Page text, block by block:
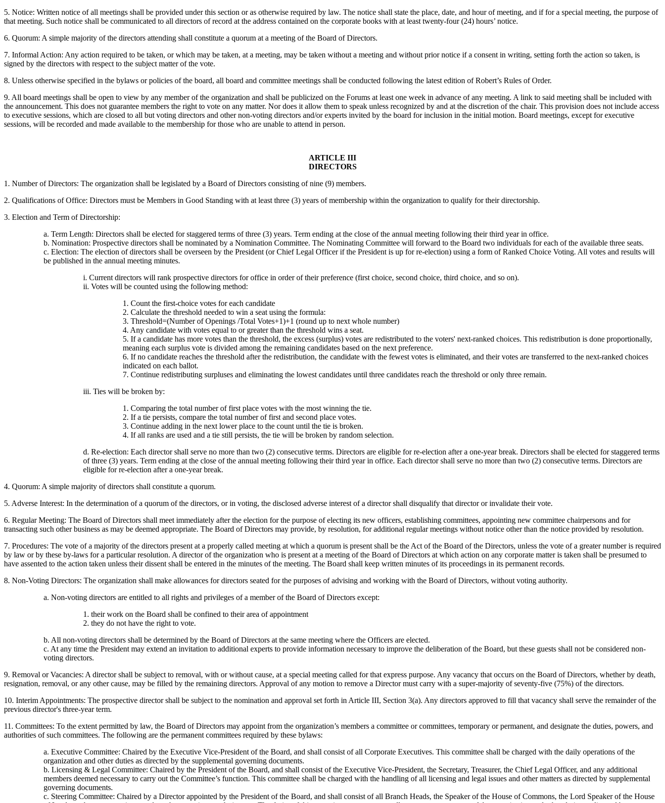
5. Notice: Written notice of all meetings shall be provided under this section or as otherwise required by law. The notice shall state the place, date, and hour of meeting, and if for a special meeting, the purpose of
that meeting. Such notice shall be communicated to all directors of record at the address contained on the corporate books with at least twenty-four (24) hours’ notice.
6. Quorum: A simple majority of the directors attending shall constitute a quorum at a meeting of the Board of Directors.
7. Informal Action: Any action required to be taken, or which may be taken, at a meeting, may be taken without a meeting and without prior notice if a consent in writing, setting forth the action so taken, is
signed by the directors with respect to the subject matter of the vote.
8. Unless otherwise specified in the bylaws or policies of the board, all board and committee meetings shall be conducted following the latest edition of Robert’s Rules of Order.
9. All board meetings shall be open to view by any member of the organization and shall be publicized on the Forums at least one week in advance of any meeting. A link to said meeting shall be included with
the announcement. This does not guarantee members the right to vote on any matter. Nor does it allow them to speak unless recognized by and at the discretion of the chair. This provision does not include access
to executive sessions, which are closed to all but voting directors and other non-voting directors and/or experts invited by the board for inclusion in the initial motion. Board meetings, except for executive
sessions, will be recorded and made available to the membership for those who are unable to attend in person.
ARTICLE III
DIRECTORS
1. Number of Directors: The organization shall be legislated by a Board of Directors consisting of nine (9) members.
2. Qualifications of Office: Directors must be Members in Good Standing with at least three (3) years of membership within the organization to qualify for their directorship.
3. Election and Term of Directorship:
a. Term Length: Directors shall be elected for staggered terms of three (3) years. Term ending at the close of the annual meeting following their third year in office.
b. Nomination: Prospective directors shall be nominated by a Nomination Committee. The Nominating Committee will forward to the Board two individuals for each of the available three seats.
c. Election: The election of directors shall be overseen by the President (or Chief Legal Officer if the President is up for re-election) using a form of Ranked Choice Voting. All votes and results will
be published in the annual meeting minutes.
i. Current directors will rank prospective directors for office in order of their preference (first choice, second choice, third choice, and so on).
ii. Votes will be counted using the following method:
1. Count the first-choice votes for each candidate
2. Calculate the threshold needed to win a seat using the formula:
3. Threshold=(Number of Openings /Total Votes+1)+1 (round up to next whole number)
4. Any candidate with votes equal to or greater than the threshold wins a seat.
5. If a candidate has more votes than the threshold, the excess (surplus) votes are redistributed to the voters' next-ranked choices. This redistribution is done proportionally,
meaning each surplus vote is divided among the remaining candidates based on the next preference.
6. If no candidate reaches the threshold after the redistribution, the candidate with the fewest votes is eliminated, and their votes are transferred to the next-ranked choices
indicated on each ballot.
7. Continue redistributing surpluses and eliminating the lowest candidates until three candidates reach the threshold or only three remain.
iii. Ties will be broken by:
1. Comparing the total number of first place votes with the most winning the tie.
2. If a tie persists, compare the total number of first and second place votes.
3. Continue adding in the next lower place to the count until the tie is broken.
4. If all ranks are used and a tie still persists, the tie will be broken by random selection.
d. Re-election: Each director shall serve no more than two (2) consecutive terms. Directors are eligible for re-election after a one-year break. Directors shall be elected for staggered terms
of three (3) years. Term ending at the close of the annual meeting following their third year in office. Each director shall serve no more than two (2) consecutive terms. Directors are
eligible for re-election after a one-year break.
4. Quorum: A simple majority of directors shall constitute a quorum.
5. Adverse Interest: In the determination of a quorum of the directors, or in voting, the disclosed adverse interest of a director shall disqualify that director or invalidate their vote.
6. Regular Meeting: The Board of Directors shall meet immediately after the election for the purpose of electing its new officers, establishing committees, appointing new committee chairpersons and for
transacting such other business as may be deemed appropriate. The Board of Directors may provide, by resolution, for additional regular meetings without notice other than the notice provided by resolution.
7. Procedures: The vote of a majority of the directors present at a properly called meeting at which a quorum is present shall be the Act of the Board of the Directors, unless the vote of a greater number is required
by law or by these by-laws for a particular resolution. A director of the organization who is present at a meeting of the Board of Directors at which action on any corporate matter is taken shall be presumed to
have assented to the action taken unless their dissent shall be entered in the minutes of the meeting. The Board shall keep written minutes of its proceedings in its permanent records.
8. Non-Voting Directors: The organization shall make allowances for directors seated for the purposes of advising and working with the Board of Directors, without voting authority.
a. Non-voting directors are entitled to all rights and privileges of a member of the Board of Directors except:
1. their work on the Board shall be confined to their area of appointment
2. they do not have the right to vote.
b. All non-voting directors shall be determined by the Board of Directors at the same meeting where the Officers are elected.
c. At any time the President may extend an invitation to additional experts to provide information necessary to improve the deliberation of the Board, but these guests shall not be considered non-
voting directors.
9. Removal or Vacancies: A director shall be subject to removal, with or without cause, at a special meeting called for that express purpose. Any vacancy that occurs on the Board of Directors, whether by death,
resignation, removal, or any other cause, may be filled by the remaining directors. Approval of any motion to remove a Director must carry with a super-majority of seventy-five (75%) of the directors.
10. Interim Appointments: The prospective director shall be subject to the nomination and approval set forth in Article III, Section 3(a). Any directors approved to fill that vacancy shall serve the remainder of the
previous director's three-year term.
11. Committees: To the extent permitted by law, the Board of Directors may appoint from the organization’s members a committee or committees, temporary or permanent, and designate the duties, powers, and
authorities of such committees. The following are the permanent committees required by these bylaws:
a. Executive Committee: Chaired by the Executive Vice-President of the Board, and shall consist of all Corporate Executives. This committee shall be charged with the daily operations of the
organization and other duties as directed by the supplemental governing documents.
b. Licensing & Legal Committee: Chaired by the President of the Board, and shall consist of the Executive Vice-President, the Secretary, Treasurer, the Chief Legal Officer, and any additional
members deemed necessary to carry out the Committee’s function. This committee shall be charged with the handling of all licensing and legal issues and other matters as directed by supplemental
governing documents.
c. Steering Committee: Chaired by a Director appointed by the President of the Board, and shall consist of all Branch Heads, the Speaker of the House of Commons, the Lord Speaker of the House